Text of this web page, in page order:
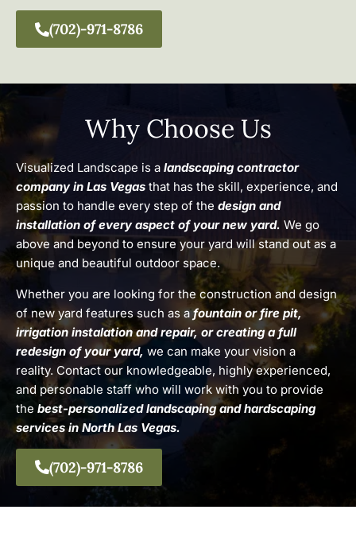
(702)-971-8786
Why Choose Us
Visualized Landscape is a landscaping contractor
company in Las Vegas that has the skill, experience, and
passion to handle every step of the design and
installation of every aspect of your new yard. We go
above and beyond to ensure your yard will stand out as a
unique and beautiful outdoor space.
Whether you are looking for the construction and design
of new yard features such as afountain or fire pit,
irrigation instalation and repair, or creating a full
redesign of your yard, we can make your vision a
reality. Contact our knowledgeable, highly experienced,
and personable staff who will work with you to provide
the best-personalized landscaping and hardscaping
services in North Las Vegas.
(702)-971-8786